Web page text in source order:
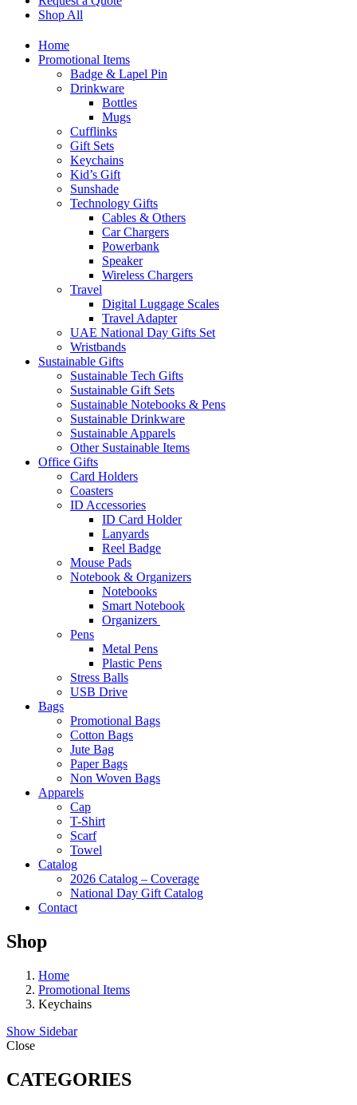
Shop All
Home
Promotional Items
Badge & Lapel Pin
Drinkware
Bottles
Mugs
Cufflinks
Gift Sets
Keychains
Kid’s Gift
Sunshade
Technology Gifts
Cables & Others
Car Chargers
Powerbank
Speaker
Wireless Chargers
Travel
Digital Luggage Scales
Travel Adapter
UAE National Day Gifts Set
Wristbands
Sustainable Gifts
Sustainable Tech Gifts
Sustainable Gift Sets
Sustainable Notebooks & Pens
Sustainable Drinkware
Sustainable Apparels
Other Sustainable Items
Office Gifts
Card Holders
Coasters
ID Accessories
ID Card Holder
Lanyards
Reel Badge
Mouse Pads
Notebook & Organizers
Notebooks
Smart Notebook
Organizers
Pens
Metal Pens
Plastic Pens
Stress Balls
USB Drive
Bags
Promotional Bags
Cotton Bags
Jute Bag
Paper Bags
Non Woven Bags
Apparels
Cap
T-Shirt
Scarf
Towel
Catalog
2026 Catalog – Coverage
National Day Gift Catalog
Contact
Shop
Home
Promotional Items
Keychains
Show Sidebar
Close
CATEGORIES